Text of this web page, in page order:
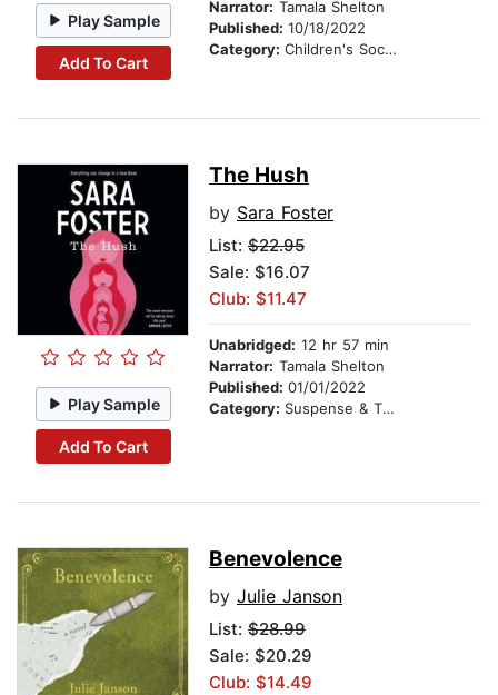
Play Sample
Add To Cart
Narrator: Tamala Shelton
Published: 10/18/2022
Category: Children's Social Themes
Play Sample
Add To Cart
The Hush
by Sara Foster
List: $22.95
Sale: $16.07
Club: $11.47
Unabridged: 12 hr 57 min
Narrator: Tamala Shelton
Published: 01/01/2022
Category: Suspense & Thriller
Benevolence
by Julie Janson
List: $28.99
Sale: $20.29
Club: $14.49